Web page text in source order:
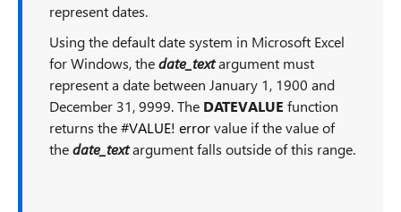
represent dates.
Using the default date system in Microsoft Excel
for Windows, thedate_textargument must
represent a date between January 1, 1900 and
December 31, 9999. The DATEVALUE function
returns the#VALUE! errorvalue if the value of
thedate_textargument falls outside of this range.